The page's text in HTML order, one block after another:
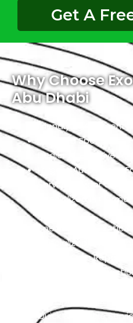
Get A
Why Choose
Abu Dhabi
Friendly Environment
Qualified Specialists
Dealer Alternative
Largest Auto Repair
Services Under One
Specialized In
Specialized In Exotic
Specialized In High-
Classic Cars Repair
Customer
Free Pickup & Free
Quick & Reliable